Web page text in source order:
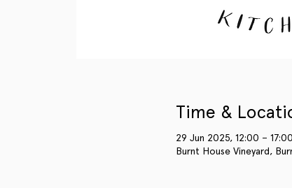
Time &
29 Jun 2025, 12:00 – 17:00
Burnt House Vineyard,